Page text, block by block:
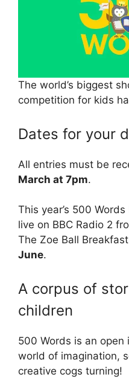
The world’s biggest
competition for kids
Dates for your
All entries must be
March at 7pm.
This year’s 500
live on BBC Radio 2
The Zoe Ball
June.
A corpus of
children
500 Words is an
world of imagination,
creative cogs turning!